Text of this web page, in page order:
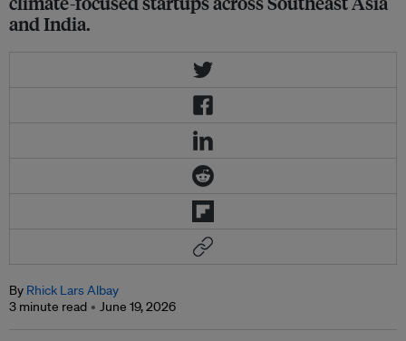
and India.
By Rhick Lars Albay
3 minute read
June 19, 2026